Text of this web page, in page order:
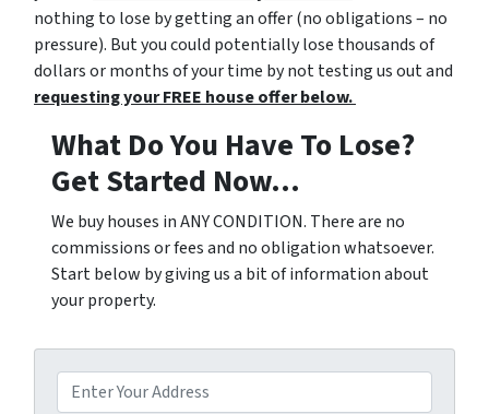
nothing to lose by getting an offer (no obligations – no
pressure). But you could potentially lose thousands of
dollars or months of your time by not testing us out and
requesting your FREE house offer below.
What Do You Have To Lose?
Get Started Now...
We buy houses in ANY CONDITION. There are no
commissions or fees and no obligation whatsoever.
Start below by giving us a bit of information about
your property.